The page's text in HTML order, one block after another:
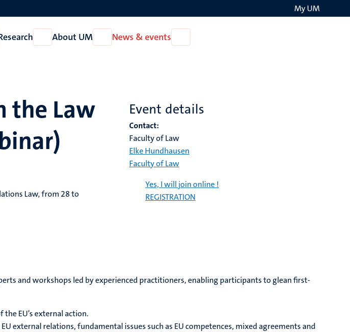
My UM
Open
Research
About UM
Open
About
News & events
News
the Law
Law, from 28 to
Event details
Contact:
Faculty of Law
Elke Hundhausen
Faculty of Law
Yes, I will join online !
REGISTRATION
and workshops led by experienced practitioners, enabling participants to glean first-
EU’s external action.
external relations, fundamental issues such as EU competences, mixed agreements and